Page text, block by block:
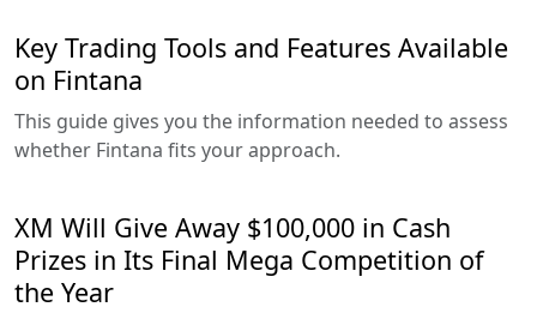
Key Trading Tools and Features Available
on Fintana
This guide gives you the information needed to assess
whether Fintana fits your approach.
XM Will Give Away $100,000 in Cash
Prizes in Its Final Mega Competition of
the Year